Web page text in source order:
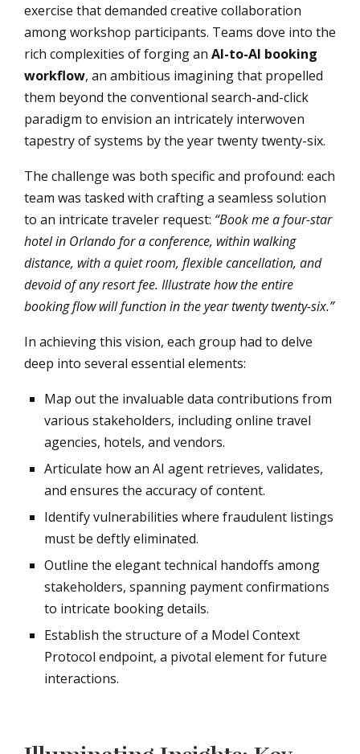
exercise that demanded creative collaboration
among workshop participants. Teams dove into the
rich complexities of forging an AI-to-AI booking
workflow, an ambitious imagining that propelled
them beyond the conventional search-and-click
paradigm to envision an intricately interwoven
tapestry of systems by the year twenty twenty-six.
The challenge was both specific and profound: each
team was tasked with crafting a seamless solution
to an intricate traveler request: “Book me a four-star
hotel in Orlando for a conference, within walking
distance, with a quiet room, flexible cancellation, and
devoid of any resort fee. Illustrate how the entire
booking flow will function in the year twenty twenty-six.”
In achieving this vision, each group had to delve
deep into several essential elements:
Map out the invaluable data contributions from
various stakeholders, including online travel
agencies, hotels, and vendors.
Articulate how an AI agent retrieves, validates,
and ensures the accuracy of content.
Identify vulnerabilities where fraudulent listings
must be deftly eliminated.
Outline the elegant technical handoffs among
stakeholders, spanning payment confirmations
to intricate booking details.
Establish the structure of a Model Context
Protocol endpoint, a pivotal element for future
interactions.